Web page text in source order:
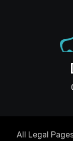
All Legal